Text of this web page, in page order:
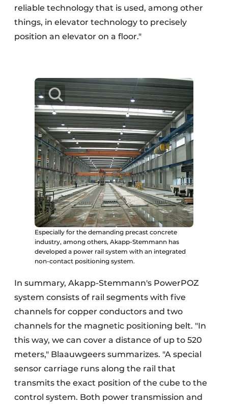
reliable technology that is used, among other
things, in elevator technology to precisely
position an elevator on a floor."
Especially for the demanding precast concrete
industry, among others, Akapp-Stemmann has
developed a power rail system with an integrated
non-contact positioning system.
In summary, Akapp-Stemmann's PowerPOZ
system consists of rail segments with five
channels for copper conductors and two
channels for the magnetic positioning belt. "In
this way, we can cover a distance of up to 520
meters," Blaauwgeers summarizes. "A special
sensor carriage runs along the rail that
transmits the exact position of the cube to the
control system. Both power transmission and